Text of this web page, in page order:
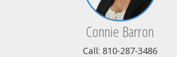
Connie Barron
Call: 810-287-3486